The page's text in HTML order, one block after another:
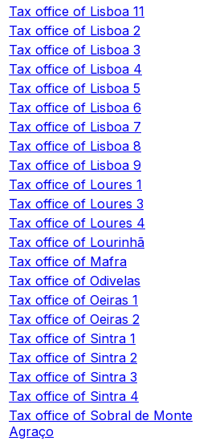
Tax office of Lisboa 11
Tax office of Lisboa 2
Tax office of Lisboa 3
Tax office of Lisboa 4
Tax office of Lisboa 5
Tax office of Lisboa 6
Tax office of Lisboa 7
Tax office of Lisboa 8
Tax office of Lisboa 9
Tax office of Loures 1
Tax office of Loures 3
Tax office of Loures 4
Tax office of Lourinhã
Tax office of Mafra
Tax office of Odivelas
Tax office of Oeiras 1
Tax office of Oeiras 2
Tax office of Sintra 1
Tax office of Sintra 2
Tax office of Sintra 3
Tax office of Sintra 4
Tax office of Sobral de Monte
Agraço